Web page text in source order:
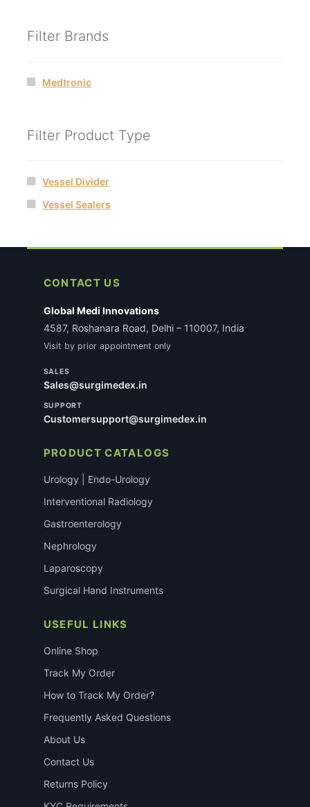
Filter Brands
Medtronic
Filter Product Type
Vessel Divider
Vessel Sealers
CONTACT US
Global Medi Innovations
4587, Roshanara Road, Delhi – 110007, India
Visit by prior appointment only
SALES
Sales@surgimedex.in
SUPPORT
Customersupport@surgimedex.in
PRODUCT CATALOGS
Urology | Endo-Urology
Interventional Radiology
Gastroenterology
Nephrology
Laparoscopy
Surgical Hand Instruments
USEFUL LINKS
Online Shop
Track My Order
How to Track My Order?
Frequently Asked Questions
About Us
Contact Us
Returns Policy